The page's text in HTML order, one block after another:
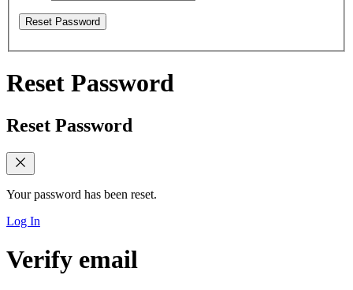
Reset Password
Reset Password
Reset Password
Your password has been reset.
Log In
Verify email